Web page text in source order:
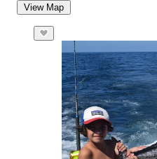
View Map